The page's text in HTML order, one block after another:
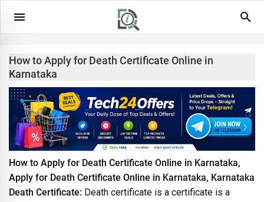
How to Apply for Death Certificate Online in
Karnataka
How to Apply for Death Certificate Online in Karnataka,
Apply for Death Certificate Online in Karnataka, Karnataka
Death Certificate: Death certificate is a certificate is a